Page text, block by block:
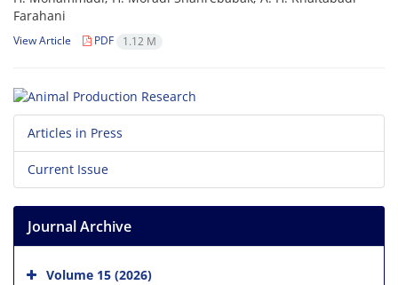
Farahani
View Article PDF 1.12 M
Articles in Press
Current Issue
Journal Archive
Volume 15 (2026)